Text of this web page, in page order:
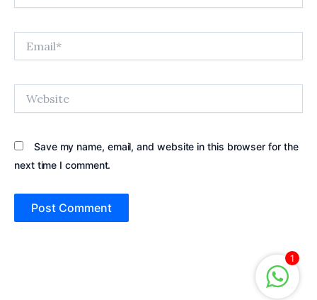
Save my name, email, and website in this browser for the
next time I comment.
1